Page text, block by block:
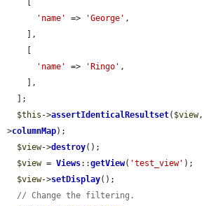
'name'
=> 'George' ,
'name'
=> 'Ringo' ,
$this ->assertIdenticalResultset( $view,
>columnMap);
$view->destroy();
$view = Views::getView( 'test_view' );
$view->setDisplay();
// Change the filtering.